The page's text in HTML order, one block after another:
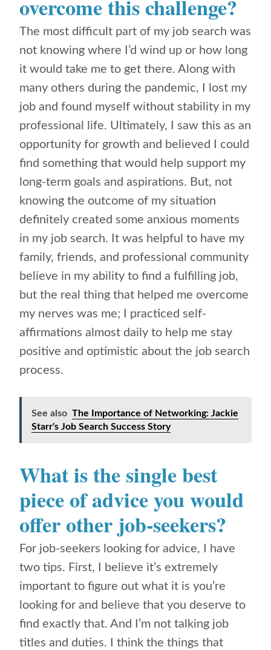
overcome this challenge?
The most difficult part of my job search was
not knowing where I’d wind up or how long
it would take me to get there. Along with
many others during the pandemic, I lost my
job and found myself without stability in my
professional life. Ultimately, I saw this as an
opportunity for growth and believed I could
find something that would help support my
long-term goals and aspirations. But, not
knowing the outcome of my situation
definitely created some anxious moments
in my job search. It was helpful to have my
family, friends, and professional community
believe in my ability to find a fulfilling job,
but the real thing that helped me overcome
my nerves was me; I practiced self-
affirmations almost daily to help me stay
positive and optimistic about the job search
process.
See also The Importance of Networking: Jackie
Starr's Job Search Success Story
What is the single best
piece of advice you would
offer other job-seekers?
For job-seekers looking for advice, I have
two tips. First, I believe it’s extremely
important to figure out what it is you’re
looking for and believe that you deserve to
find exactly that. And I’m not talking job
titles and duties. I think the things that